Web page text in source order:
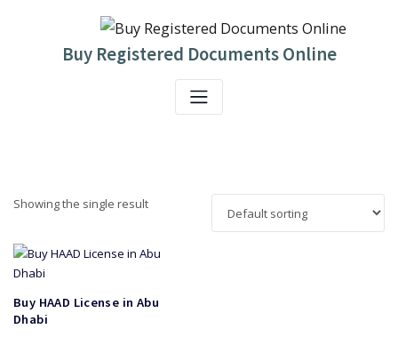
Buy Registered Documents Online
Showing the single result
Buy HAAD License in Abu
Dhabi